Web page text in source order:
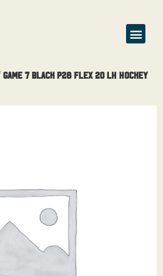
7 Black P28 Flex 20 LH Hockey